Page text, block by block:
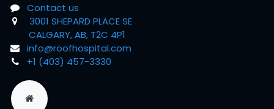
Contact us
3001 SHEPARD PLACE SE
CALGARY, AB, T2C 4P1
info@roofhospital.com
+1 (403) 457-3330